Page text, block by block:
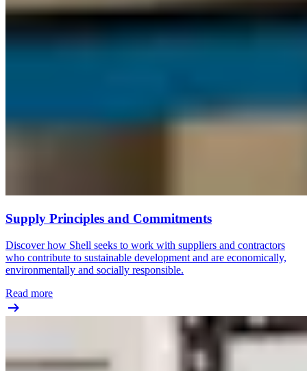
Supply Principles and Commitments
Discover how Shell seeks to work with suppliers and contractors
who contribute to sustainable development and are economically,
environmentally and socially responsible.
Read more